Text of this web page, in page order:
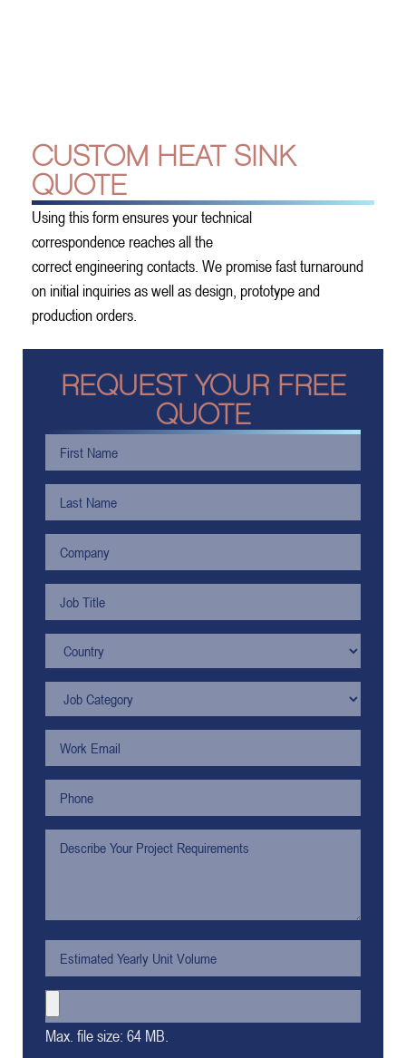
CUSTOM HEAT SINK
QUOTE
Using this form ensures your technical
correspondence reaches all the
correct engineering contacts. We promise fast turnaround
on initial inquiries as well as design, prototype and
production orders.
REQUEST YOUR FREE
QUOTE
Max. file size: 64 MB.